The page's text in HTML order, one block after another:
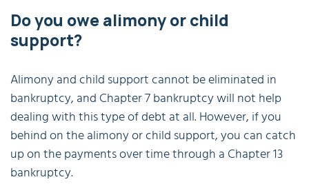
Do you owe alimony or child
support?
Alimony and child support cannot be eliminated in
bankruptcy, and Chapter 7 bankruptcy will not help
dealing with this type of debt at all. However, if you
behind on the alimony or child support, you can catch
up on the payments over time through a Chapter 13
bankruptcy.